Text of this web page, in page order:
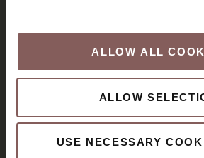
ALLOW ALL
ALLOW
USE NECESSARY